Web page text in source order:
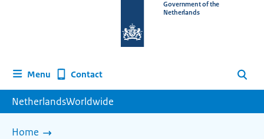
homepage
Government of the
Netherlands
Menu Contact Search
NetherlandsWorldwide
Home